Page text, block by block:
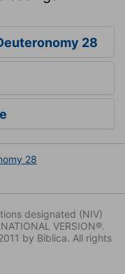
28
28
designated (NIV)
VERSION®.
by Biblica. All rights